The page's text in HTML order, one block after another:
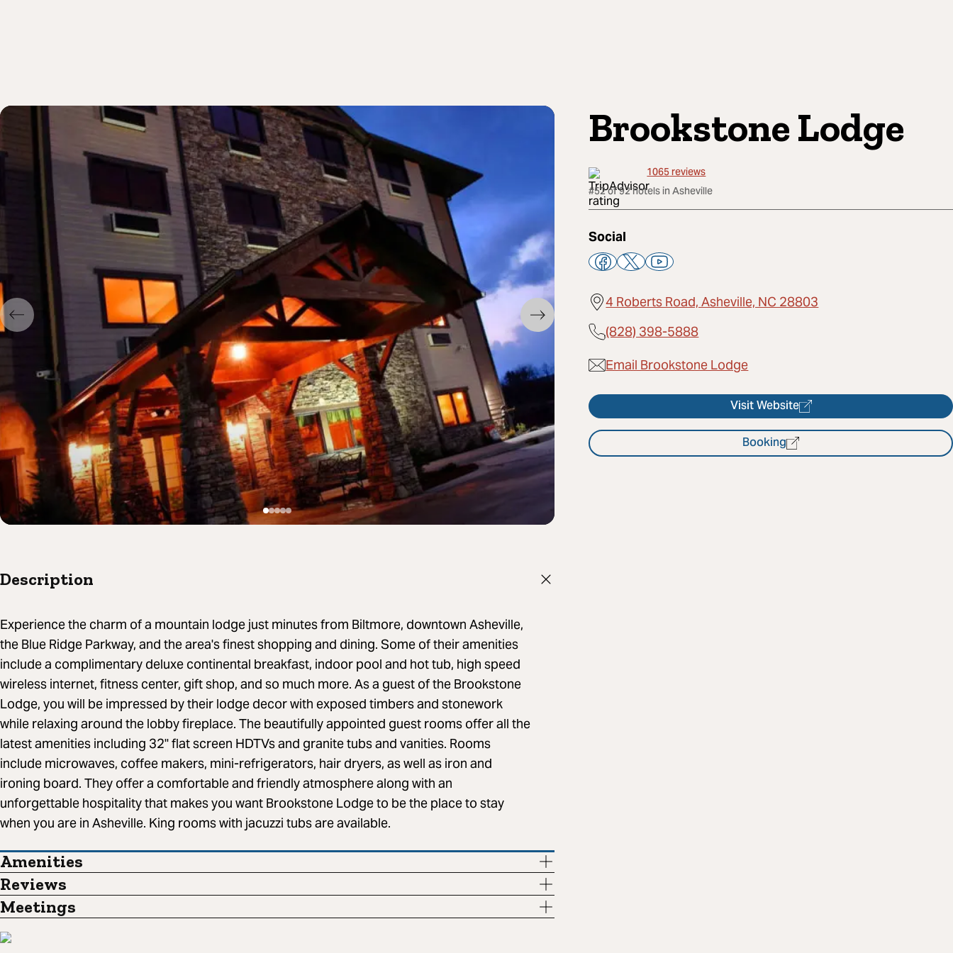
Brookstone Lodge
1065reviews
#52 of 92 hotels in Asheville
Social
4 Roberts Road, Asheville, NC 28803
(828) 398-5888
Email Brookstone Lodge
Visit Website
Booking
Description
Experience the charm of a mountain lodge just minutes from Biltmore, downtown Asheville,
the Blue Ridge Parkway, and the area's finest shopping and dining. Some of their amenities
include a complimentary deluxe continental breakfast, indoor pool and hot tub, high speed
wireless internet, fitness center, gift shop, and so much more. As a guest of the Brookstone
Lodge, you will be impressed by their lodge decor with exposed timbers and stonework
while relaxing around the lobby fireplace. The beautifully appointed guest rooms offer all the
latest amenities including 32" flat screen HDTVs and granite tubs and vanities. Rooms
include microwaves, coffee makers, mini-refrigerators, hair dryers, as well as iron and
ironing board. They offer a comfortable and friendly atmosphere along with an
unforgettable hospitality that makes you want Brookstone Lodge to be the place to stay
when you are in Asheville. King rooms with jacuzzi tubs are available.
Amenities
Reviews
Meetings